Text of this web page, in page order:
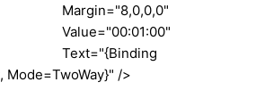
Mode=TwoWay}" />